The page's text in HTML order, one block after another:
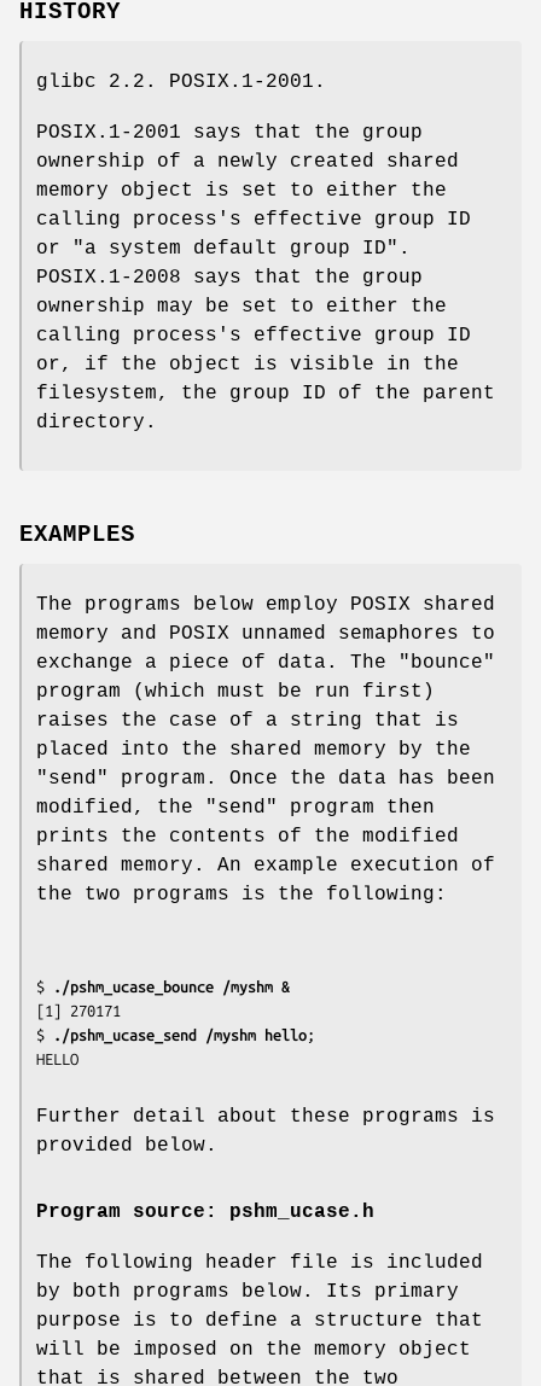
HISTORY
glibc 2.2. POSIX.1-2001.
POSIX.1-2001 says that the group
ownership of a newly created shared
memory object is set to either the
calling process's effective group ID
or "a system default group ID".
POSIX.1-2008 says that the group
ownership may be set to either the
calling process's effective group ID
or, if the object is visible in the
filesystem, the group ID of the parent
directory.
EXAMPLES
The programs below employ POSIX shared
memory and POSIX unnamed semaphores to
exchange a piece of data. The "bounce"
program (which must be run first)
raises the case of a string that is
placed into the shared memory by the
"send" program. Once the data has been
modified, the "send" program then
prints the contents of the modified
shared memory. An example execution of
the two programs is the following:
$ ./pshm_ucase_bounce /myshm &
[1] 270171
$ ./pshm_ucase_send /myshm hello;
Further detail about these programs is
provided below.
Program source: pshm_ucase.h
The following header file is included
by both programs below. Its primary
purpose is to define a structure that
will be imposed on the memory object
that is shared between the two